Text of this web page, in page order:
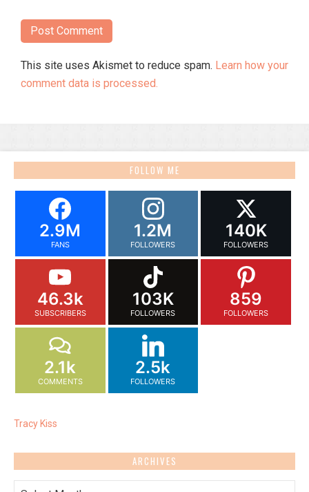
This site uses Akismet to reduce spam. Learn how your
comment data is processed.
FOLLOW ME
2.9M
FANS
1.2M
FOLLOWERS
140K
FOLLOWERS
46.3k
SUBSCRIBERS
103K
FOLLOWERS
859
FOLLOWERS
2.1k
COMMENTS
2.5k
FOLLOWERS
Tracy Kiss
ARCHIVES
Archives